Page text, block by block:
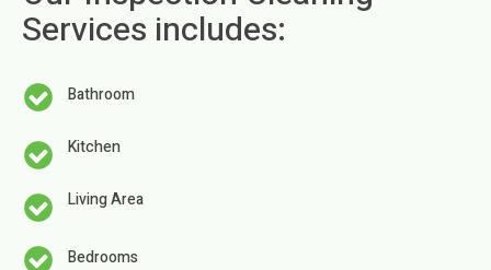
Services includes:
Bathroom
Kitchen
Living Area
Bedrooms